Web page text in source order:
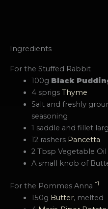
Ingredients
For the Stuffed Rabbit
100g Black
4 sprigs Thyme
Salt and freshly
seasoning
1 saddle and fillet
12 rashers Pancetta
2 Tbsp Vegetable Oil
A small knob of
For the Pommes Anna *1
150g Butter, melted